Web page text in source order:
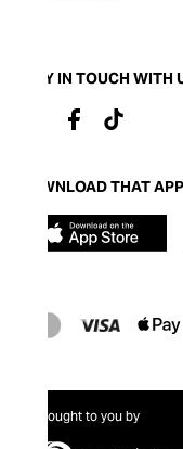
STAY IN TOUCH WITH
DOWNLOAD THAT APP
Brought to you by